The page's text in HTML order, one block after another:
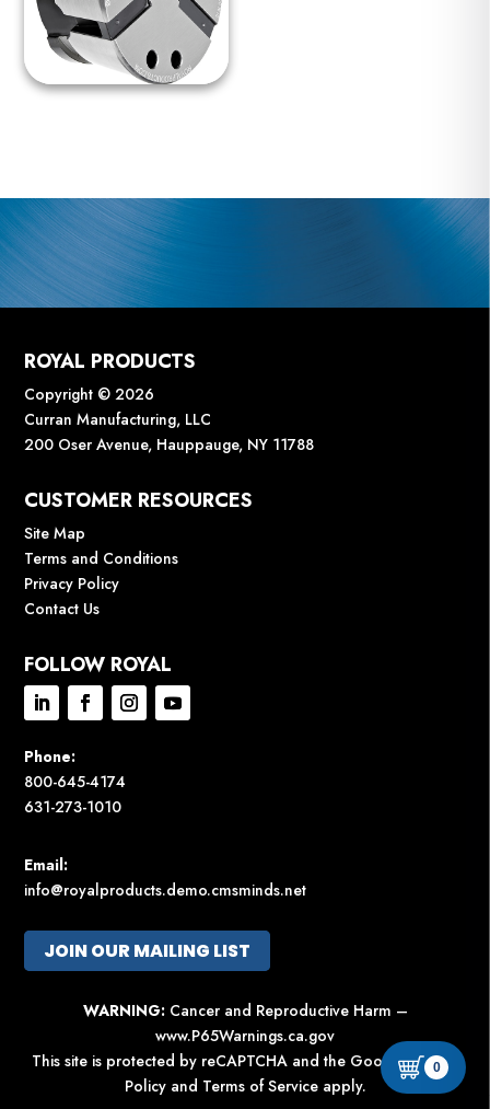
ROYAL PRODUCTS
Copyright © 2026
Curran Manufacturing, LLC
200 Oser Avenue, Hauppauge, NY 11788
CUSTOMER RESOURCES
Site Map
Terms and Conditions
Privacy Policy
Contact Us
FOLLOW ROYAL
Phone:
800-645-4174
631-273-1010
Email:
info@royalproducts.demo.cmsminds.net
JOIN OUR MAILING LIST
WARNING: Cancer and Reproductive Harm –
www.P65Warnings.ca.gov
This site is protected by reCAPTCHA and the GooglePrivacy
Policyand Terms of Serviceapply.
0